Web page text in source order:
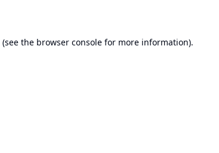
(see the browser console for more information).